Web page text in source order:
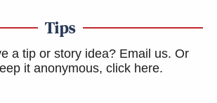
Tips
a tip or story idea? Email us. Or
it anonymous, click here.